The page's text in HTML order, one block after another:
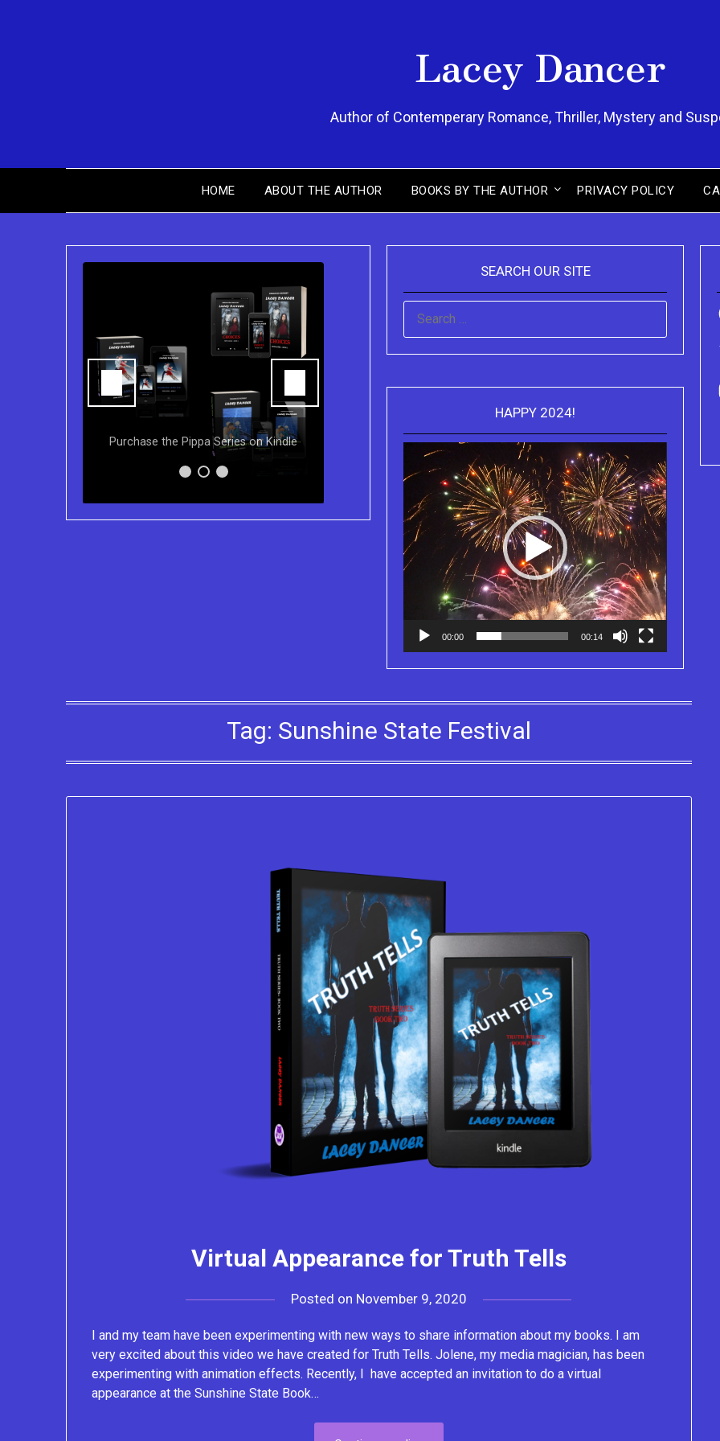
Lacey Dancer
Author of Contemperary Romance, Thriller, Mystery and
HOME ABOUT THE AUTHOR BOOKS BY THE AUTHOR PRIVACY POLICY
Purchase the Pippa Series on Kindle
You can purchase the Kindle eBook,
Sydney Clary's CareGiving
Purchase Kindle
Truth Series
SEARCH OUR SITE
SEARCH
HAPPY 2024!
Player
00:00 00:14
Tag: Sunshine State Festival
Virtual Appearance for Truth Tells
Posted on November 9, 2020
I and my team have been experimenting with new ways to share information about my books. I am
very excited about this video we have created for Truth Tells. Jolene, my media magician, has been
experimenting with animation effects. Recently, I have accepted an invitation to do a virtual
appearance at the Sunshine State Book…